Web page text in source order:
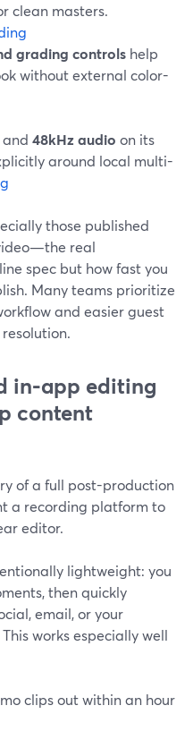
clean masters.
grading controls help
without external color-
and 48kHz audio on its
around local multi-
those published
real
spec but how fast you
Many teams prioritize
and easier guest
in-app editing
content
of a full post-production
a recording platform to
editor.
lightweight: you
then quickly
email, or your
works especially well
clips out within an hour